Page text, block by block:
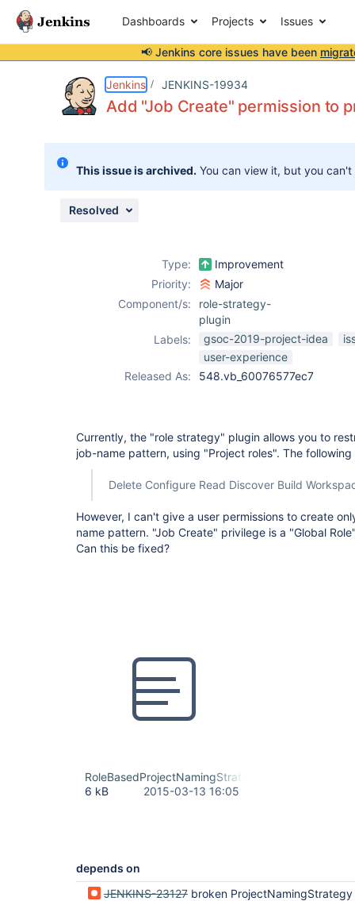
Dashboards Projects Issues
📢 Jenkins core issues have been
Jenkins JENKINS-19934
Add "Job Create" permission to
This issue is archived. You can view it, but you
Resolved
Type:
Improvement
Priority:
Major
Component/s:
role-strategy-
plugin
Labels:
gsoc-2019-project-idea
user-experience
Released As:
548.vb_60076577ec7
Currently, the "role strategy" plugin allows you to
job-name pattern, using "Project roles". The
Delete Configure Read Discover Build
However, I can't give a user permissions to create
name pattern. "Job Create" privilege is a "Global
Can this be fixed?
RoleBasedProjectNamingStrategy.java
6 kB
2015-03-13 16:05
depends on
JENKINS-23127 broken ProjectNamingStrategy